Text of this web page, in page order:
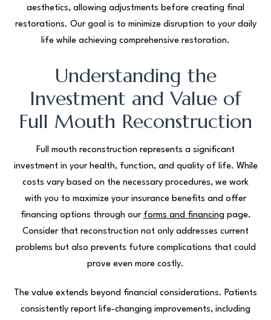
aesthetics, allowing adjustments before creating final
restorations. Our goal is to minimize disruption to your daily
life while achieving comprehensive restoration.
Understanding the
Investment and Value of
Full Mouth Reconstruction
Full mouth reconstruction represents a significant
investment in your health, function, and quality of life. While
costs vary based on the necessary procedures, we work
with you to maximize your insurance benefits and offer
financing options through our forms and financingpage.
Consider that reconstruction not only addresses current
problems but also prevents future complications that could
prove even more costly.
The value extends beyond financial considerations. Patients
consistently report life-changing improvements, including